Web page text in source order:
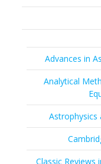
Advances in
Analytical
Astrophysics
Classic